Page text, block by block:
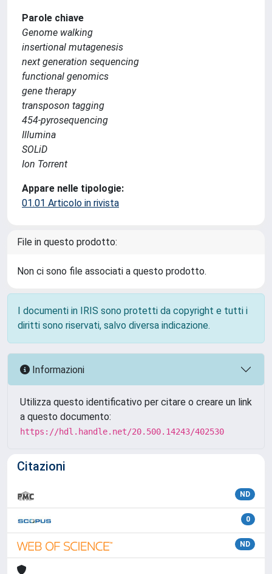
Parole chiave
Genome walking
insertional mutagenesis
next generation sequencing
functional genomics
gene therapy
transposon tagging
454-pyrosequencing
Illumina
SOLiD
Ion Torrent
Appare nelle tipologie:
01.01 Articolo in rivista
File in questo prodotto:
Non ci sono file associati a questo prodotto.
I documenti in IRIS sono protetti da copyright e tutti i
diritti sono riservati, salvo diversa indicazione.
Informazioni
Utilizza questo identificativo per citare o creare un link
a questo documento:
https://hdl.handle.net/20.500.14243/402530
Citazioni
ND
0
ND